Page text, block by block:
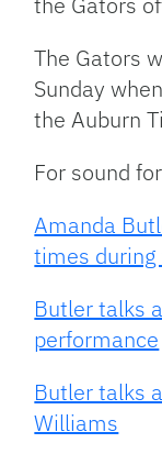
The Gators
Sunday
the Auburn
For sound
Amanda
times
Butler talks
performance
Butler talks
Williams